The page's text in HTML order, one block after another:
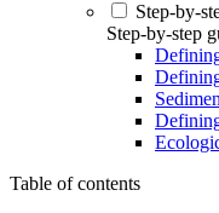
Step-by-
Step-by-step
Table of contents